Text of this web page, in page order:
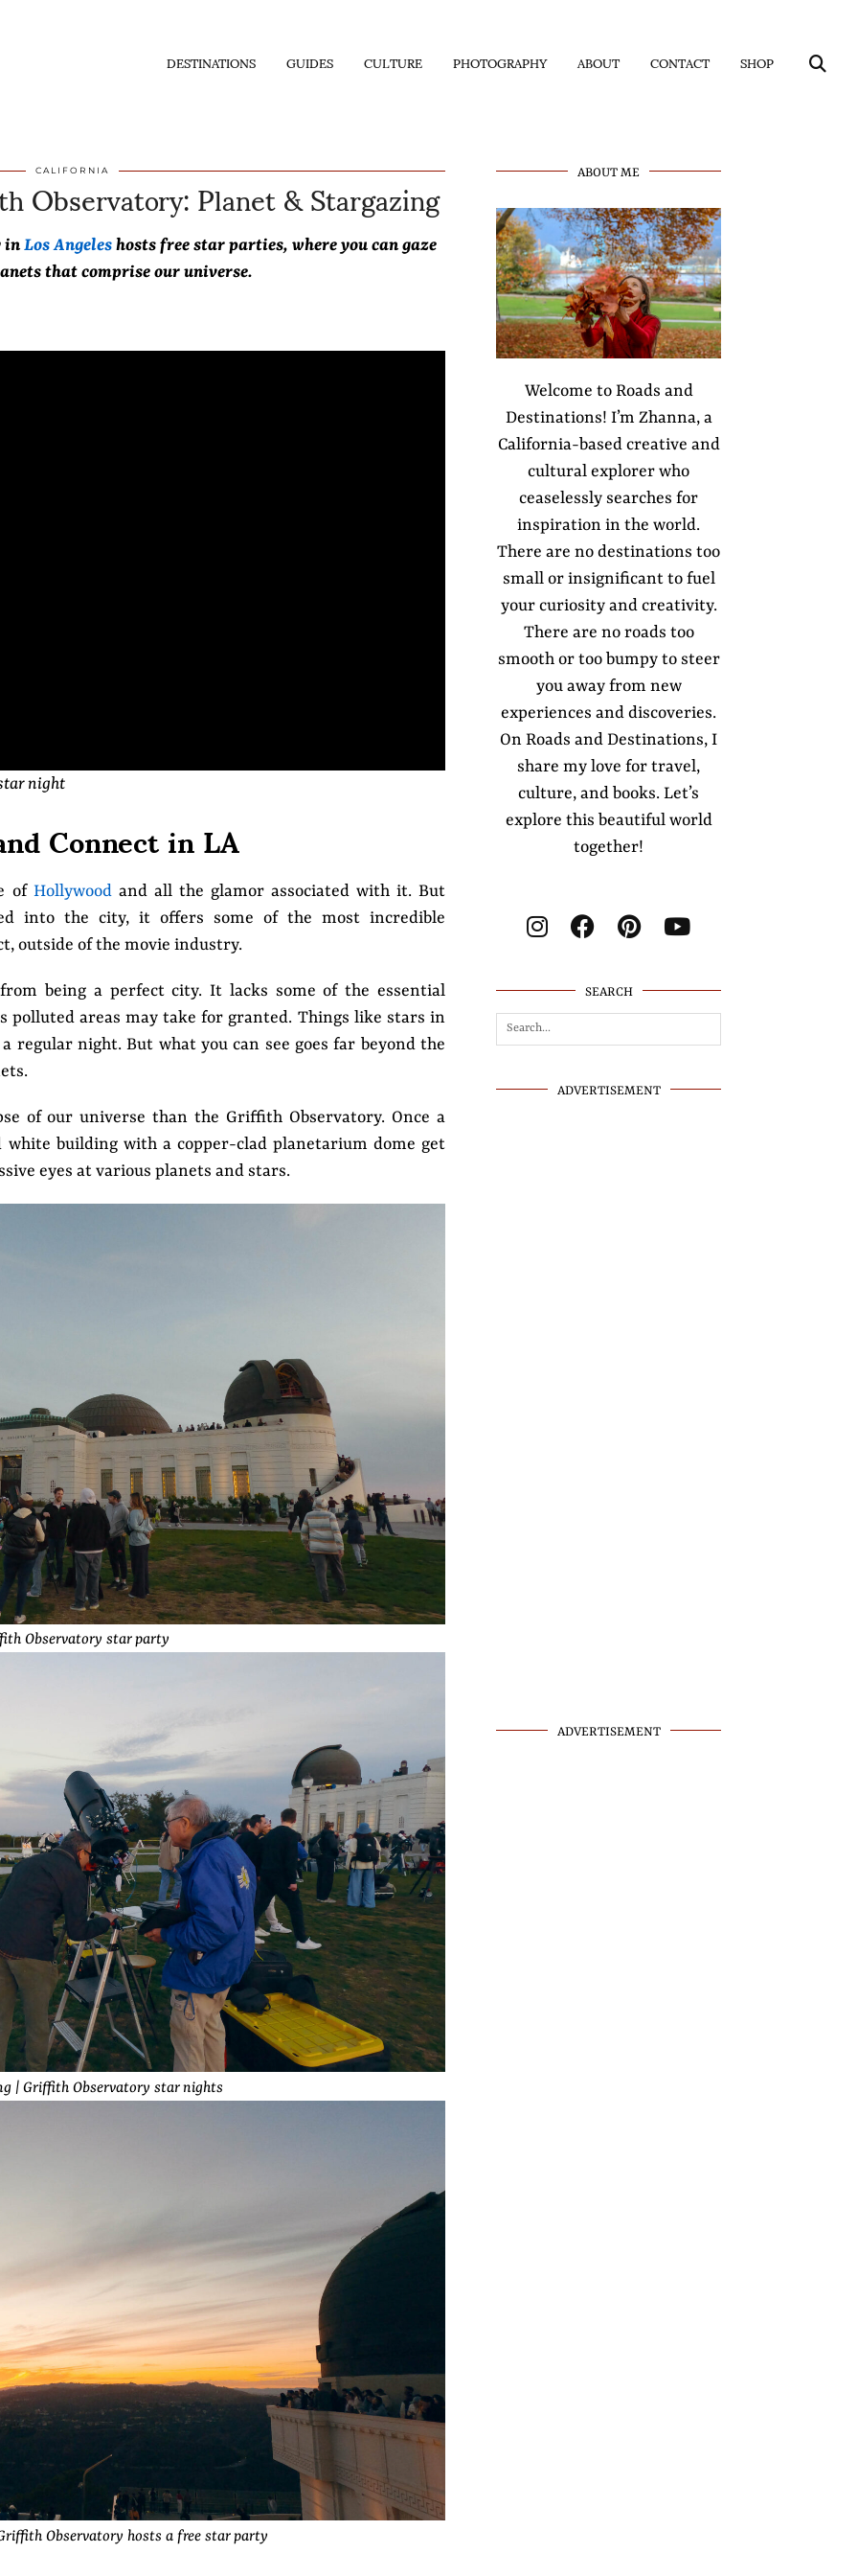
DESTINATIONS GUIDES CULTURE PHOTOGRAPHY ABOUT CONTACT SHOP
CALIFORNIA
Observatory: Planet & Stargazing
in Los Angeleshosts free star parties, where you can gaze
that comprise our universe.
night
Connect in LA
of Hollywoodand all the glamor associated with it. But
into the city, it offers some of the most incredible
outside of the movie industry.
being a perfect city. It lacks some of the essential
polluted areas may take for granted. Things like stars in
regular night. But what you can see goes far beyond the
of our universe than the Griffith Observatory. Once a
building with a copper-clad planetarium dome get
eyes at various planets and stars.
Observatory star party
| Griffith Observatory star nights
Observatory hosts a free star party
ABOUT ME
Welcome to Roads and
Destinations! I’m Zhanna, a
California-based creative and
cultural explorer who
ceaselessly searches for
inspiration in the world.
There are no destinations too
small or insignificant to fuel
your curiosity and creativity.
There are no roads too
smooth or too bumpy to steer
you away from new
experiences and discoveries.
On Roads and Destinations, I
share my love for travel,
culture, and books. Let’s
explore this beautiful world
together!
SEARCH
ADVERTISEMENT
ADVERTISEMENT